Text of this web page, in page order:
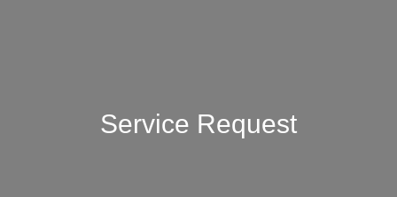
Service Request